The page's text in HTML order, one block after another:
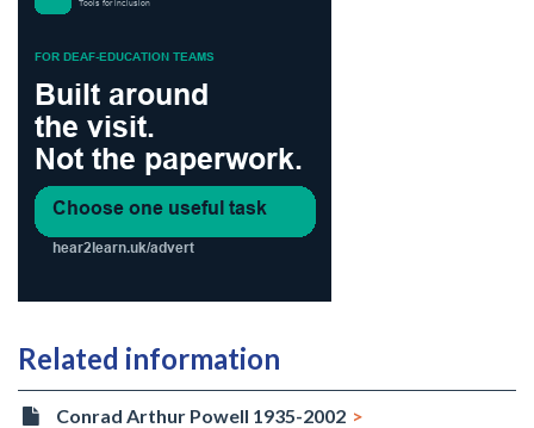
Related information
Conrad Arthur Powell 1935-2002